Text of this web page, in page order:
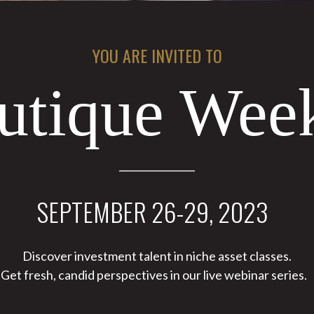
YOU ARE INVITED TO
SEPTEMBER 26-29, 2023
Discover investment talent in niche asset classes.
Get fresh, candid perspectives in our live webinar series.